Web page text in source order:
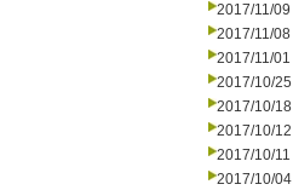
2017/11/09
2017/11/08
2017/11/01
2017/10/25
2017/10/18
2017/10/12
2017/10/11
2017/10/04